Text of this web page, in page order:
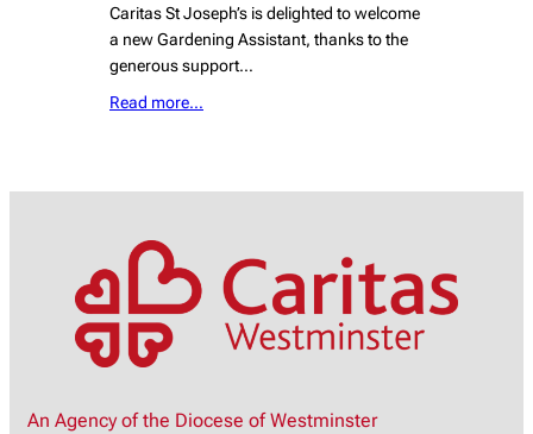
Caritas St Joseph’s is delighted to welcome
a new Gardening Assistant, thanks to the
generous support…
Read more…
An Agency of the Diocese of Westminster